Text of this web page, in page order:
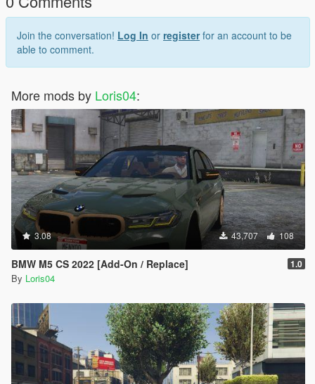
forestali-italian-police-ranger
Join the conversation! Log In or registerfor an account to be
able to comment.
More mods by Loris04:
3.08 43,707 108
BMW M5 CS 2022 [Add-On / Replace] 1.0
By Loris04